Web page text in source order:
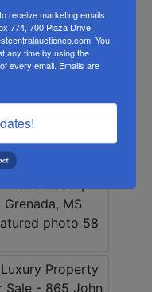
receive marketing emails
774, 700 Plaza Drive,
You
any time by using the
every email. Emails are